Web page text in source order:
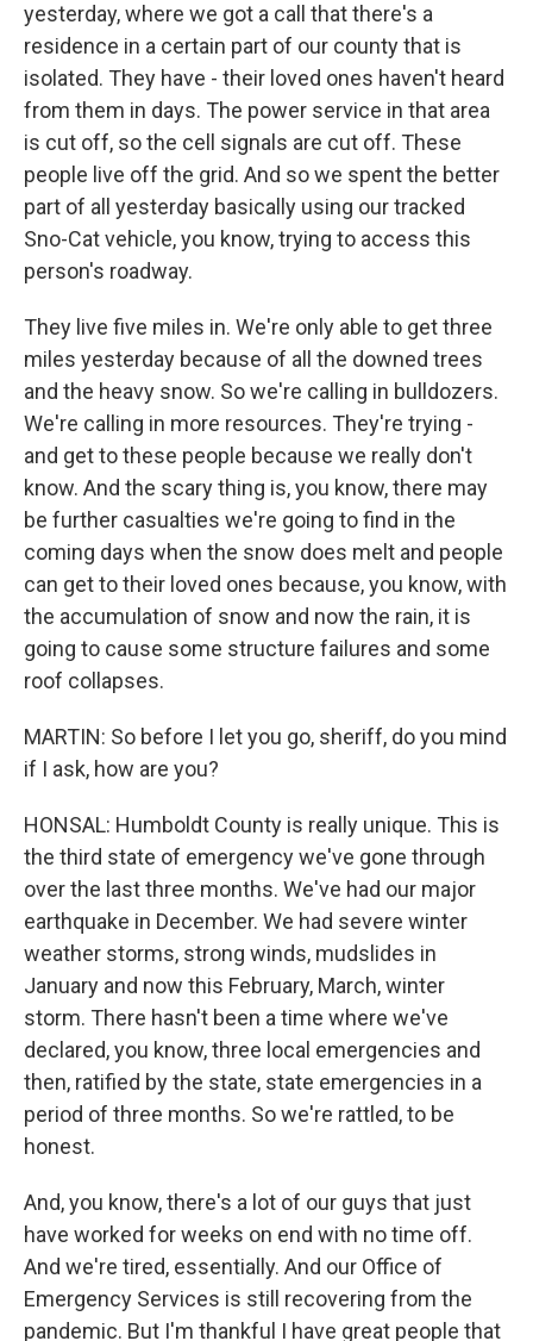
yesterday, where we got a call that there's a
residence in a certain part of our county that is
isolated. They have - their loved ones haven't heard
from them in days. The power service in that area
is cut off, so the cell signals are cut off. These
people live off the grid. And so we spent the better
part of all yesterday basically using our tracked
Sno-Cat vehicle, you know, trying to access this
person's roadway.
They live five miles in. We're only able to get three
miles yesterday because of all the downed trees
and the heavy snow. So we're calling in bulldozers.
We're calling in more resources. They're trying -
and get to these people because we really don't
know. And the scary thing is, you know, there may
be further casualties we're going to find in the
coming days when the snow does melt and people
can get to their loved ones because, you know, with
the accumulation of snow and now the rain, it is
going to cause some structure failures and some
roof collapses.
MARTIN: So before I let you go, sheriff, do you mind
if I ask, how are you?
HONSAL: Humboldt County is really unique. This is
the third state of emergency we've gone through
over the last three months. We've had our major
earthquake in December. We had severe winter
weather storms, strong winds, mudslides in
January and now this February, March, winter
storm. There hasn't been a time where we've
declared, you know, three local emergencies and
then, ratified by the state, state emergencies in a
period of three months. So we're rattled, to be
honest.
And, you know, there's a lot of our guys that just
have worked for weeks on end with no time off.
And we're tired, essentially. And our Office of
Emergency Services is still recovering from the
pandemic. But I'm thankful I have great people that